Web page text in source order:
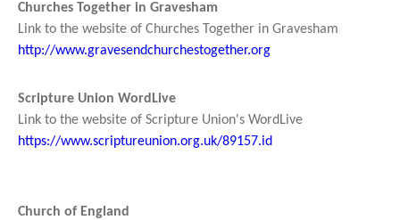
Churches Together in Gravesham
Link to the website of Churches Together in Gravesham
http://www.gravesendchurchestogether.org
Scripture Union WordLive
Link to the website of Scripture Union's WordLive
https://www.scriptureunion.org.uk/89157.id
Church of England